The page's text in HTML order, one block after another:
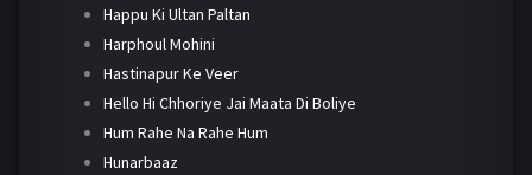
Happu Ki Ultan Paltan
Harphoul Mohini
Hastinapur Ke Veer
Hello Hi Chhoriye Jai Maata Di Boliye
Hum Rahe Na Rahe Hum
Hunarbaaz